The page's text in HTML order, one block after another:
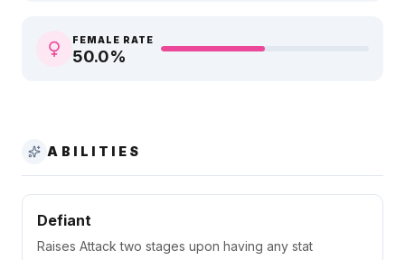
FEMALE RATE
50.0%
ABILITIES
Defiant
Raises Attack two stages upon having any stat